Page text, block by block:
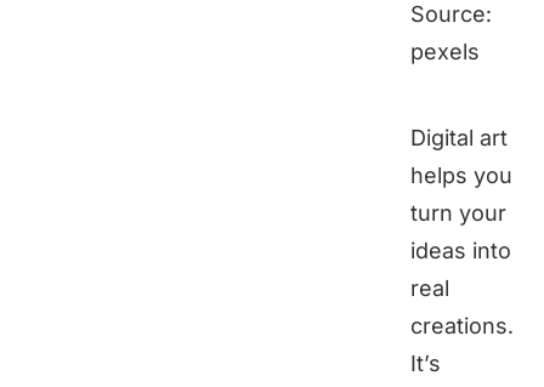
Source:
pexels
Digital art
helps you
turn your
ideas into
real
creations.
It’s